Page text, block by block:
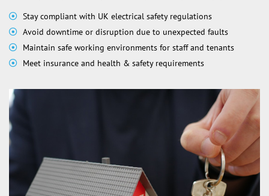
Stay compliant with UK electrical safety regulations
Avoid downtime or disruption due to unexpected faults
Maintain safe working environments for staff and tenants
Meet insurance and health & safety requirements